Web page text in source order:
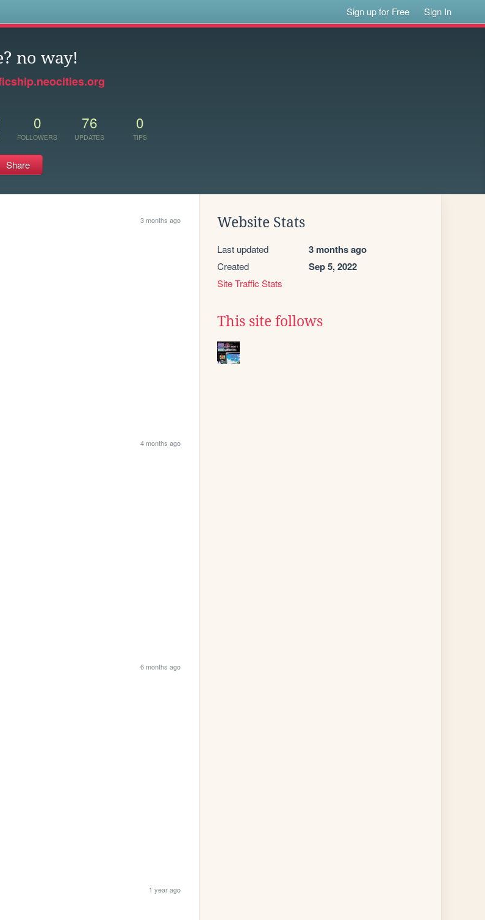
Sign up for Free Sign In
no way!
0
FOLLOWERS
76
UPDATES
0
TIPS
Share
3 months ago
4 months ago
6 months ago
1 year ago
Website Stats
Last updated 3 months ago
Created Sep 5, 2022
Site Traffic Stats
This site follows